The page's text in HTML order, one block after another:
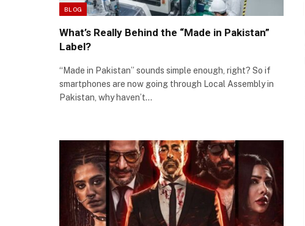
BLOG
What’s Really Behind the “Made in Pakistan”
Label?
“Made in Pakistan” sounds simple enough, right? So if
smartphones are now going through Local Assembly in
Pakistan, why haven’t…